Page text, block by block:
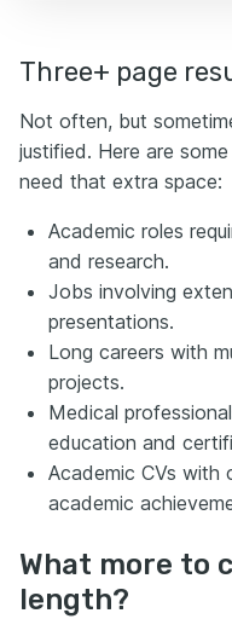
Three+ page
Not often, but
justified. Here are
need that extra space:
Academic roles
and research.
Jobs involving
presentations.
Long careers with
projects.
Medical
education and
Academic CVs with
academic
What more to
length?